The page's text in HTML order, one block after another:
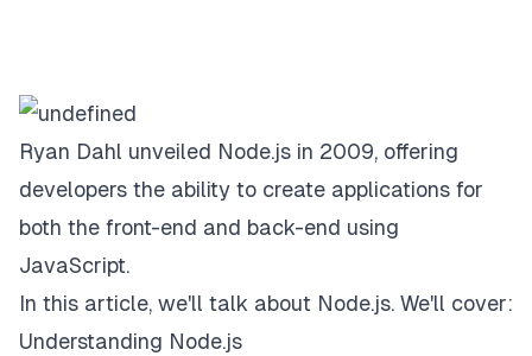
Ryan Dahl unveiled Node.js in 2009, offering
developers the ability to create applications for
both the front-end and back-end using
JavaScript.
In this article, we'll talk about Node.js. We'll cover:
Understanding Node.js